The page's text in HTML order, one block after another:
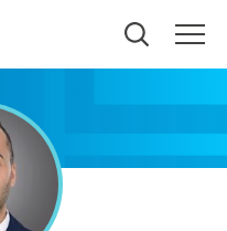
nearby providers and